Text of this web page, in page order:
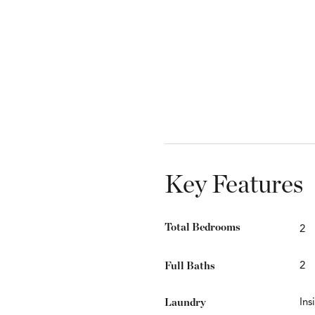
Key Features
Total Bedrooms 2
Full Baths 2
Laundry